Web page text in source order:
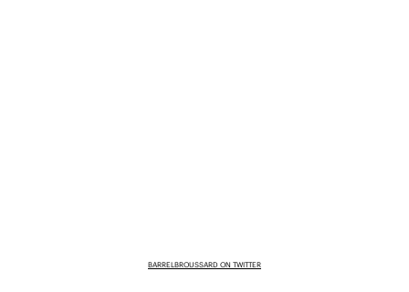
BARRELBROUSSARD ON TWITTER